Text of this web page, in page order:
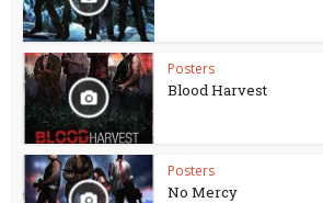
Posters
Blood Harvest
Posters
No Mercy